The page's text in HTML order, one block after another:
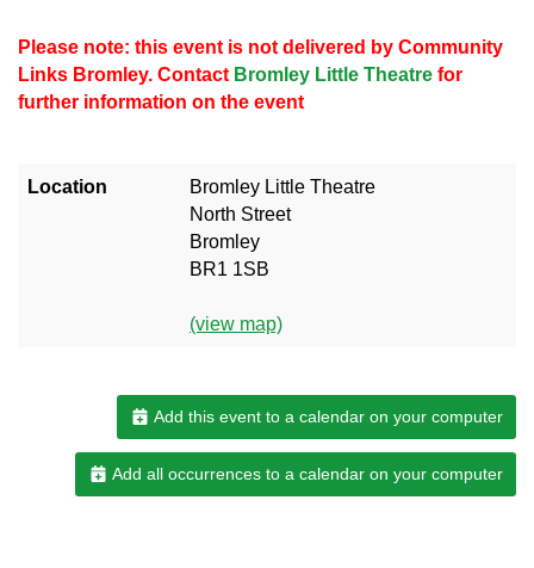
Please note: this event is not delivered by Community
Links Bromley. Contact Bromley Little Theatre for
further information on the event
Location
Bromley Little Theatre
North Street
Bromley
BR1 1SB
(view map)
Add this event to a calendar on your computer
Add all occurrences to a calendar on your computer